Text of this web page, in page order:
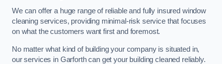
We can offer a huge range of reliable and fully insured window
cleaning services, providing minimal-risk service that focuses
on what the customers want first and foremost.
No matter what kind of building your company is situated in,
our services in Garforth can get your building cleaned reliably.